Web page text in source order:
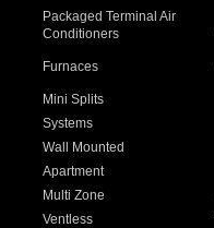
Packaged Terminal Air
Conditioners
Furnaces
Mini Splits
Systems
Wall Mounted
Apartment
Multi Zone
Ventless